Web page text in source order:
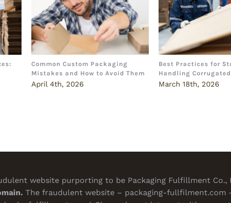
Common Custom Packaging
Mistakes and How to Avoid Them
April 4th, 2026
Best Practices for
Handling Corrugated
March 18th, 2026
website purporting to be Packaging Fulfillment Co.,
The fraudulent website – packaging-